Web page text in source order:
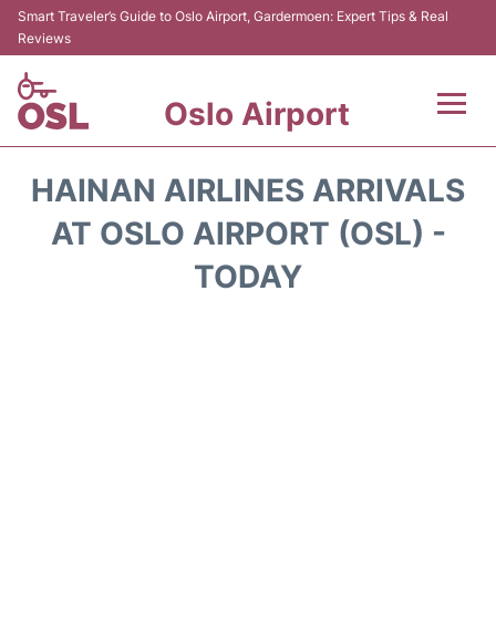
Smart Traveler’s Guide to Oslo Airport, Gardermoen: Expert Tips & Real
Reviews
Oslo Airport
Terminal Info
HAINAN AIRLINES ARRIVALS
AT OSLO AIRPORT (OSL) -
TODAY